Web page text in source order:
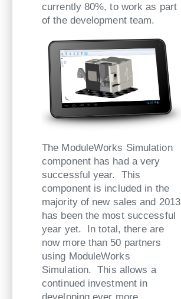
currently 80%, to work as part
of the development team.
The ModuleWorks Simulation
component has had a very
successful year. This
component is included in the
majority of new sales and 2013
has been the most successful
year yet. In total, there are
now more than 50 partners
using ModuleWorks
Simulation. This allows a
continued investment in